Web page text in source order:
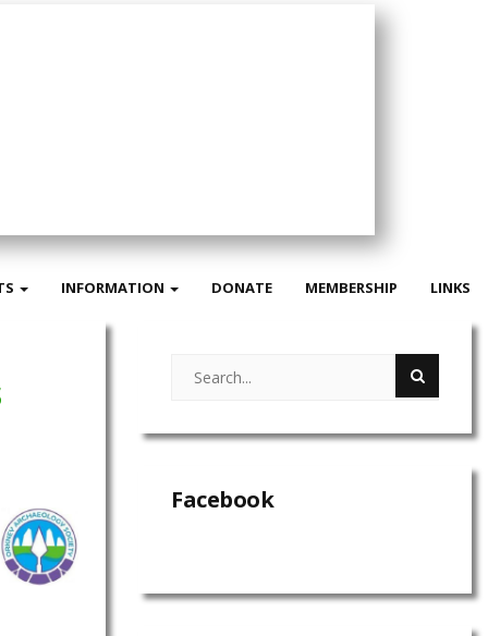
INFORMATION DONATE MEMBERSHIP LINKS
Facebook